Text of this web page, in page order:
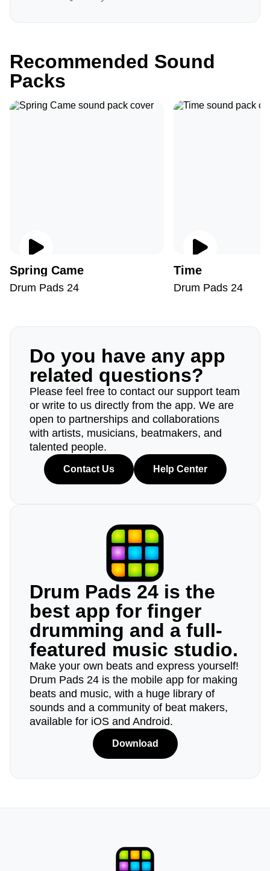
Recommended Sound
Packs
Spring Came
Drum Pads 24
Time
Drum Pads 24
Do you have any app
related questions?
Please feel free to contact our support team
or write to us directly from the app. We are
open to partnerships and collaborations
with artists, musicians, beatmakers, and
talented people.
Contact Us Help Center
Drum Pads 24 is the
best app for finger
drumming and a full-
featured music studio.
Make your own beats and express yourself!
Drum Pads 24 is the mobile app for making
beats and music, with a huge library of
sounds and a community of beat makers,
available for iOS and Android.
Download